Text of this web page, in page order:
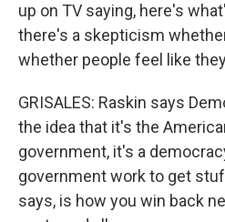
up on TV saying, here's
there's a skepticism
whether people feel like
GRISALES: Raskin says
the idea that it's the
government, it's a
government work to get
says, is how you win back